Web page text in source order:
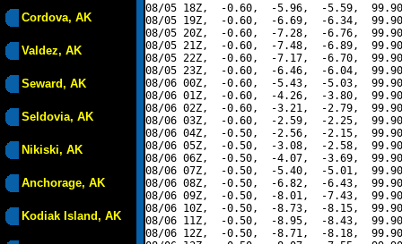
Cordova, AK
Valdez, AK
Seward, AK
Seldovia, AK
Nikiski, AK
Anchorage, AK
Kodiak Island, AK
08/05 18Z,  -0.60,  -5.96,  -5.59,
08/05 19Z,  -0.60,  -6.69,  -6.34,
08/05 20Z,  -0.60,  -7.28,  -6.76,
08/05 21Z,  -0.60,  -7.48,  -6.89,
08/05 22Z,  -0.60,  -7.17,  -6.70,
08/05 23Z,  -0.60,  -6.46,  -6.04,
08/06 00Z,  -0.60,  -5.43,  -5.03,
08/06 01Z,  -0.60,  -4.26,  -3.80,
08/06 02Z,  -0.60,  -3.21,  -2.79,
08/06 03Z,  -0.60,  -2.59,  -2.25,
08/06 04Z,  -0.50,  -2.56,  -2.15,
08/06 05Z,  -0.50,  -3.08,  -2.58,
08/06 06Z,  -0.50,  -4.07,  -3.69,
08/06 07Z,  -0.50,  -5.40,  -5.01,
08/06 08Z,  -0.50,  -6.82,  -6.43,
08/06 09Z,  -0.50,  -8.01,  -7.43,
08/06 10Z,  -0.50,  -8.73,  -8.15,
08/06 11Z,  -0.50,  -8.95,  -8.43,
08/06 12Z,  -0.50,  -8.71,  -8.18,